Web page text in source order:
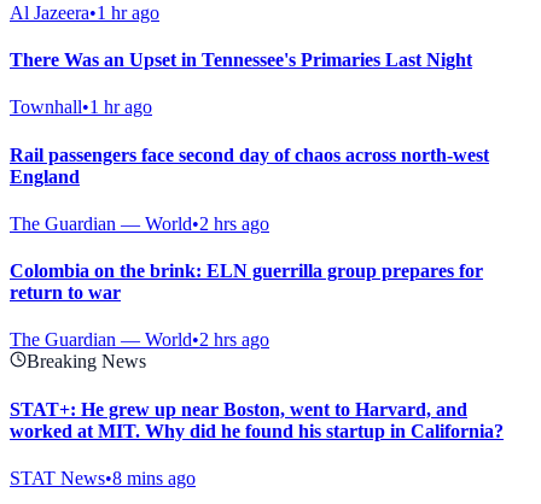
Al Jazeera•1 hr ago
There Was an Upset in Tennessee's Primaries Last Night
Townhall•1 hr ago
Rail passengers face second day of chaos across north-west
England
The Guardian — World•2 hrs ago
Colombia on the brink: ELN guerrilla group prepares for
return to war
The Guardian — World•2 hrs ago
Breaking News
STAT+: He grew up near Boston, went to Harvard, and
worked at MIT. Why did he found his startup in California?
STAT News•8 mins ago